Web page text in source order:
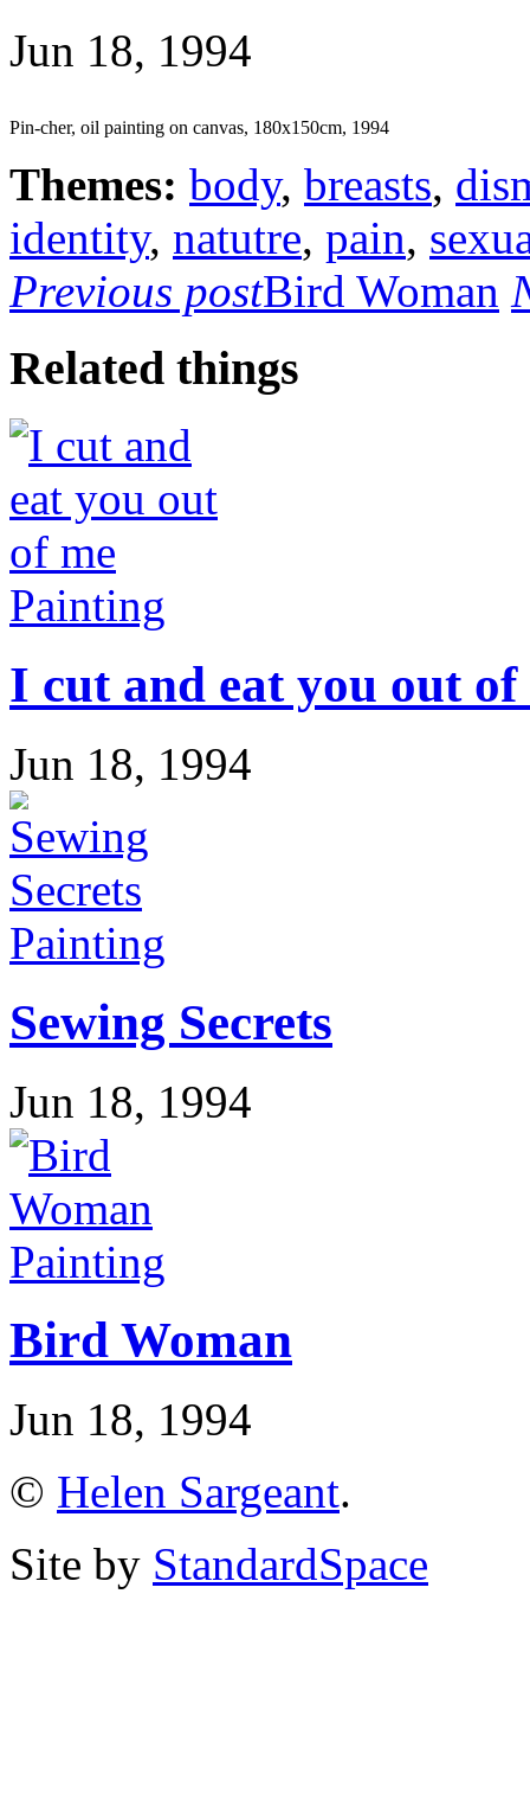
Jun 18, 1994
Pin-cher, oil painting on canvas, 180x150cm, 1994
Themes: body, breasts,
identity, natutre, pain,
Previous postBird Woman
Related things
Painting
I cut and eat you out of
Jun 18, 1994
Painting
Sewing Secrets
Jun 18, 1994
Painting
Bird Woman
Jun 18, 1994
© Helen Sargeant.
Site by StandardSpace